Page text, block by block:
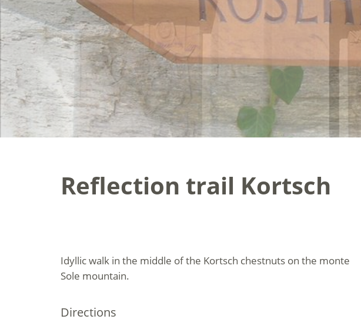
Reflection trail Kortsch
Idyllic walk in the middle of the Kortsch chestnuts on the monte
Sole mountain.
Directions